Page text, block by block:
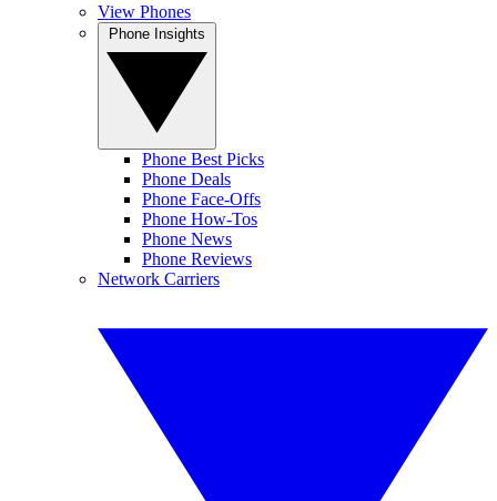
View Phones
Phone Best Picks
Phone Deals
Phone Face-Offs
Phone How-Tos
Phone News
Phone Reviews
Network Carriers